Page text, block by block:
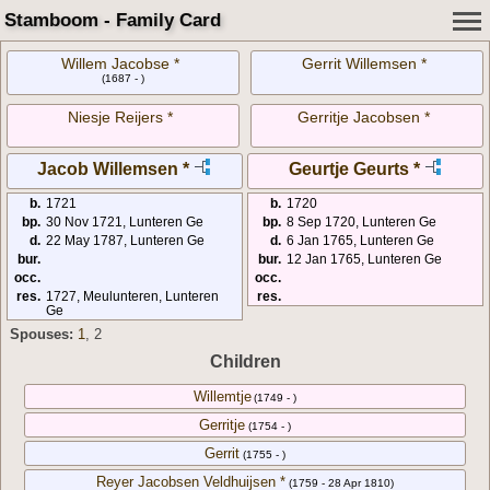
Stamboom - Family Card
Willem Jacobse *
(1687 - )
Gerrit Willemsen *
Niesje Reijers * Gerritje Jacobsen *
Jacob Willemsen * Geurtje Geurts *
b. 1721
bp. 30 Nov 1721, Lunteren Ge
d. 22 May 1787, Lunteren Ge
bur.
occ.
res. 1727, Meulunteren, Lunteren
Ge
b. 1720
bp. 8 Sep 1720, Lunteren Ge
d. 6 Jan 1765, Lunteren Ge
bur. 12 Jan 1765, Lunteren Ge
occ.
res.
Spouses: 1, 2
Children
Willemtje(1749 - )
Gerritje (1754 - )
Gerrit (1755 - )
Reyer Jacobsen Veldhuijsen * (1759 - 28 Apr 1810)